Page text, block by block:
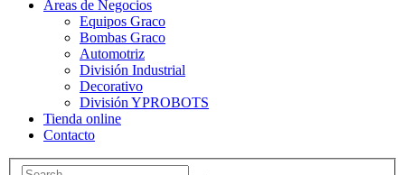
Áreas de Negocios
Equipos Graco
Bombas Graco
Automotriz
División Industrial
Decorativo
División YPROBOTS
Tienda online
Contacto